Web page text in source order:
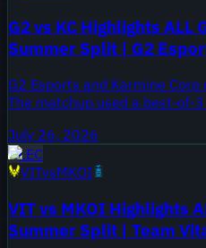
G2 vs KC Highlights ALL
Summer Split | G2
G2 Esports and Karmine Corp
The matchup used a best-of-
July 26, 2026
LEC
VITvsMKOI
VIT vs MKOI Highlights
Summer Split | Team